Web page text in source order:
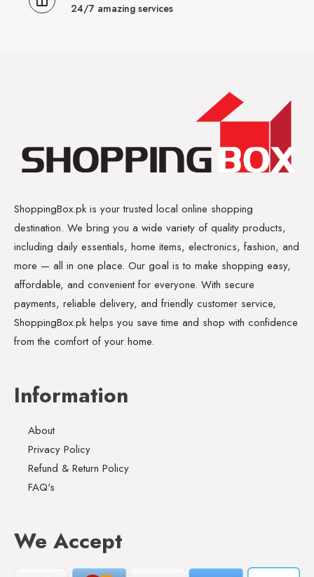
24/7 amazing services
ShoppingBox.pk is your trusted local online shopping
destination. We bring you a wide variety of quality products,
including daily essentials, home items, electronics, fashion, and
more — all in one place. Our goal is to make shopping easy,
affordable, and convenient for everyone. With secure
payments, reliable delivery, and friendly customer service,
ShoppingBox.pk helps you save time and shop with confidence
from the comfort of your home.
Information
About
Privacy Policy
Refund & Return Policy
FAQ's
We Accept